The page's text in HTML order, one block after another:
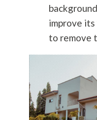
improve its
to remove